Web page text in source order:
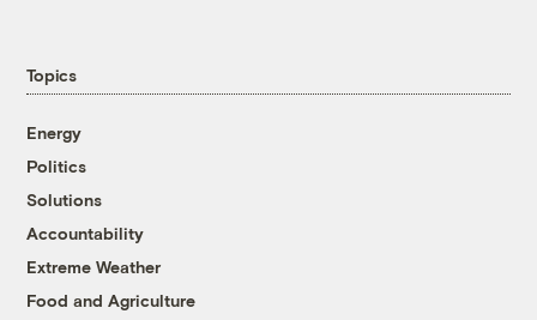
Topics
Energy
Politics
Solutions
Accountability
Extreme Weather
Food and Agriculture